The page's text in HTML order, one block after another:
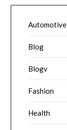
Automotive
Blog
Blogv
Fashion
Health